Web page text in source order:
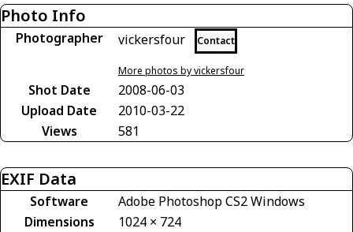
Photo Info
Photographer vickersfour Contact
More photos by vickersfour
Shot Date
2008-06-03
Upload Date
2010-03-22
Views
581
EXIF Data
Software
Adobe Photoshop CS2 Windows
Dimensions
1024 × 724